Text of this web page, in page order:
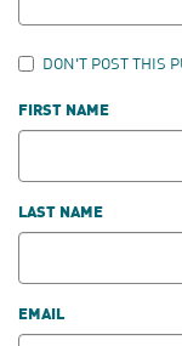
DON'T POST THIS
FIRST NAME
LAST NAME
EMAIL